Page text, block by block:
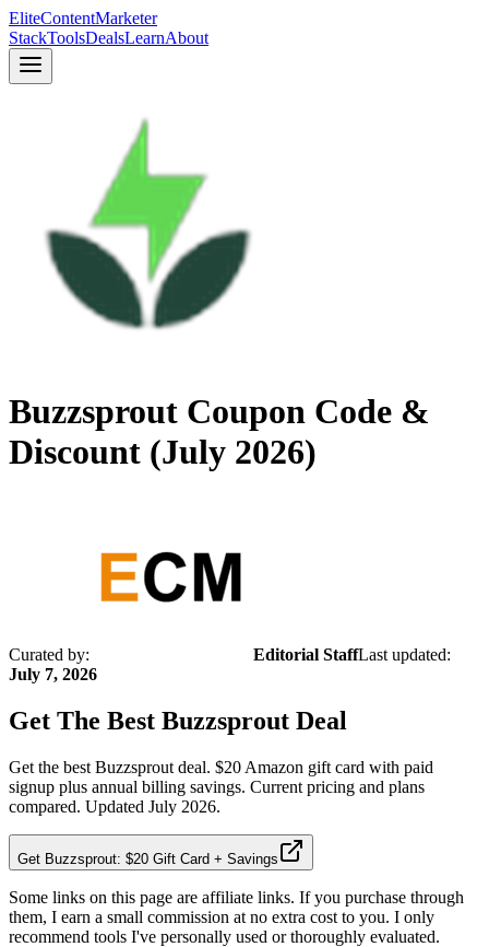
EliteContentMarketer
StackToolsDealsLearnAbout
Buzzsprout Coupon Code &
Discount (July 2026)
Curated by: Editorial StaffLast updated:
July 7, 2026
Get The Best Buzzsprout Deal
Get the best Buzzsprout deal. $20 Amazon gift card with paid
signup plus annual billing savings. Current pricing and plans
compared. Updated July 2026.
Get Buzzsprout: $20 Gift Card + Savings
Some links on this page are affiliate links. If you purchase through
them, I earn a small commission at no extra cost to you. I only
recommend tools I've personally used or thoroughly evaluated.